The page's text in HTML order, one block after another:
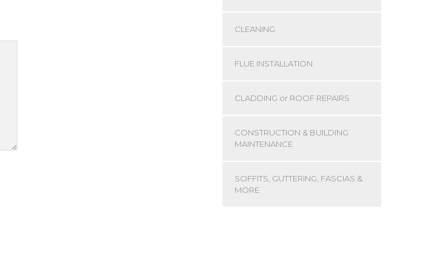
CLEANING
FLUE INSTALLATION
CLADDING or ROOF REPAIRS
CONSTRUCTION & BUILDING
MAINTENANCE
SOFFITS, GUTTERING, FASCIAS &
MORE